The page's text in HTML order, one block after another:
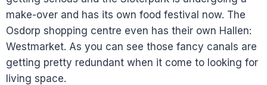
make-over and has its own food festival now. The
Osdorp shopping centre even has their own Hallen:
Westmarket. As you can see those fancy canals are
getting pretty redundant when it come to looking for
living space.